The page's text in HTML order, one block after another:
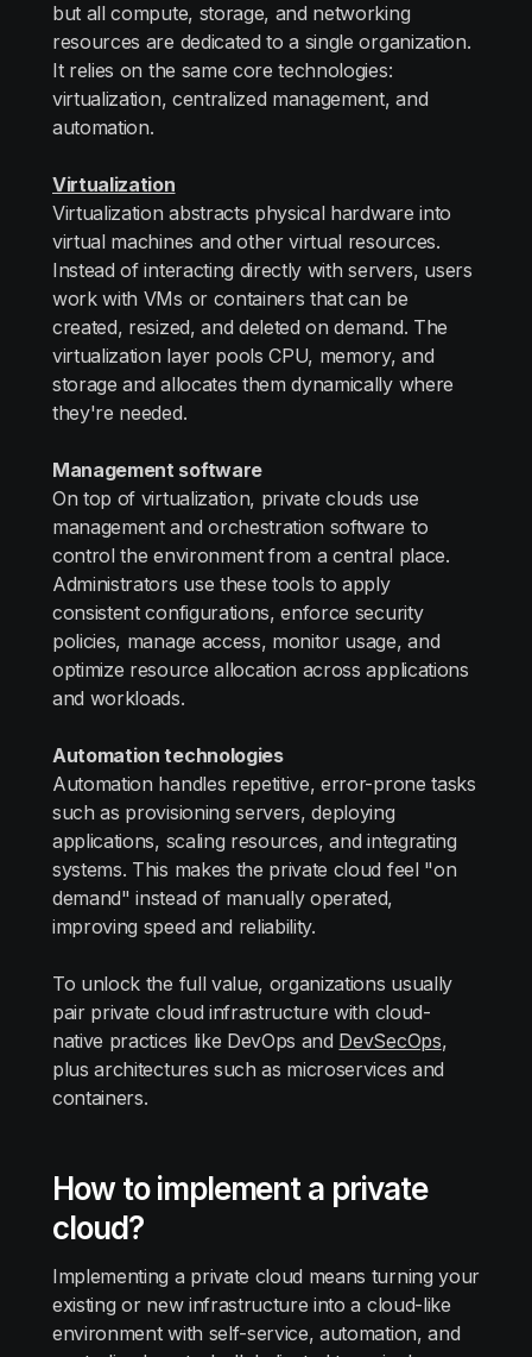
but all compute, storage, and networking
resources are dedicated to a single organization.
It relies on the same core technologies:
virtualization, centralized management, and
automation.
Virtualization
Virtualization abstracts physical hardware into
virtual machines and other virtual resources.
Instead of interacting directly with servers, users
work with VMs or containers that can be
created, resized, and deleted on demand. The
virtualization layer pools CPU, memory, and
storage and allocates them dynamically where
they're needed.
Management software
On top of virtualization, private clouds use
management and orchestration software to
control the environment from a central place.
Administrators use these tools to apply
consistent configurations, enforce security
policies, manage access, monitor usage, and
optimize resource allocation across applications
and workloads.
Automation technologies
Automation handles repetitive, error-prone tasks
such as provisioning servers, deploying
applications, scaling resources, and integrating
systems. This makes the private cloud feel "on
demand" instead of manually operated,
improving speed and reliability.
To unlock the full value, organizations usually
pair private cloud infrastructure with cloud-
native practices like DevOps and DevSecOps,
plus architectures such as microservices and
containers.
How to implement a private
cloud?
Implementing a private cloud means turning your
existing or new infrastructure into a cloud-like
environment with self-service, automation, and